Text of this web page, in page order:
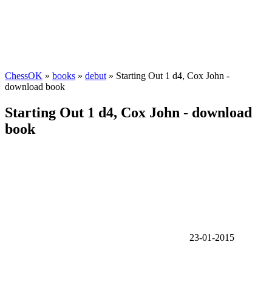
ChessOK » books » debut » Starting Out 1 d4, Cox John -
download book
Starting Out 1 d4, Cox John - download
book
23-01-2015